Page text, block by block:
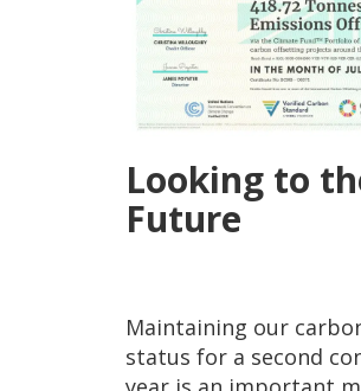
Looking to
Future
Maintaining our
status for a second